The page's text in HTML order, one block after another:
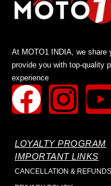
At MOTO1 INDIA, we share
provide you with top-quality
experience
LOYALTY PROGRAM
IMPORTANT LINKS
CANCELLATION & REFUNDS